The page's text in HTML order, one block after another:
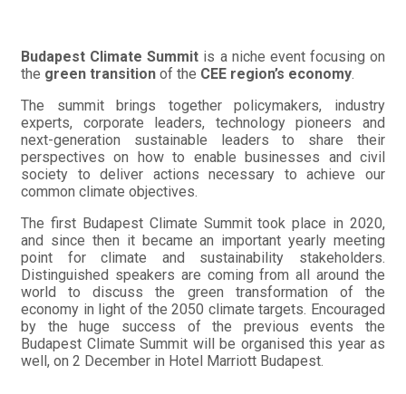
Budapest Climate Summit is a niche event focusing on
the green transition of the CEE region’s economy.
The summit brings together policymakers, industry
experts, corporate leaders, technology pioneers and
next-generation sustainable leaders to share their
perspectives on how to enable businesses and civil
society to deliver actions necessary to achieve our
common climate objectives.
The first Budapest Climate Summit took place in 2020,
and since then it became an important yearly meeting
point for climate and sustainability stakeholders.
Distinguished speakers are coming from all around the
world to discuss the green transformation of the
economy in light of the 2050 climate targets. Encouraged
by the huge success of the previous events the
Budapest Climate Summit will be organised this year as
well, on 2 December in Hotel Marriott Budapest.